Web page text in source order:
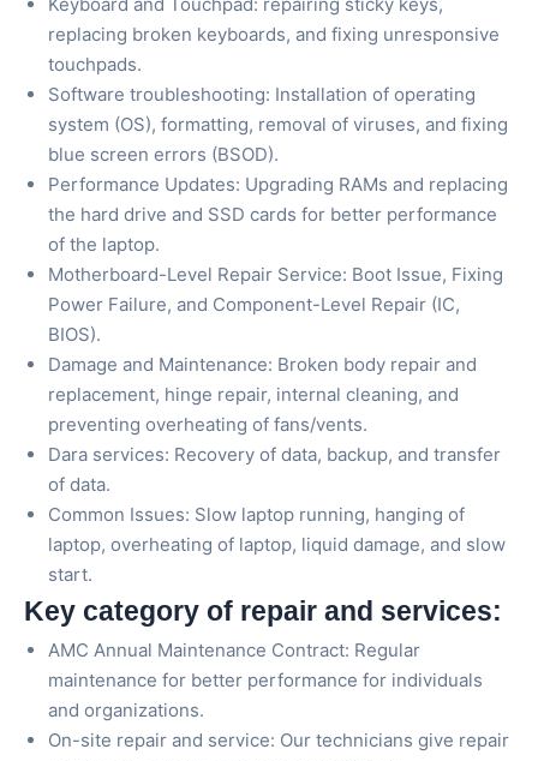
replacing broken keyboards, and fixing unresponsive
touchpads.
Software troubleshooting: Installation of operating
system (OS), formatting, removal of viruses, and fixing
blue screen errors (BSOD).
Performance Updates: Upgrading RAMs and replacing
the hard drive and SSD cards for better performance
of the laptop.
Motherboard-Level Repair Service: Boot Issue, Fixing
Power Failure, and Component-Level Repair (IC,
BIOS).
Damage and Maintenance: Broken body repair and
replacement, hinge repair, internal cleaning, and
preventing overheating of fans/vents.
Dara services: Recovery of data, backup, and transfer
of data.
Common Issues: Slow laptop running, hanging of
laptop, overheating of laptop, liquid damage, and slow
start.
Key category of repair and services:
AMC Annual Maintenance Contract: Regular
maintenance for better performance for individuals
and organizations.
On-site repair and service: Our technicians give repair